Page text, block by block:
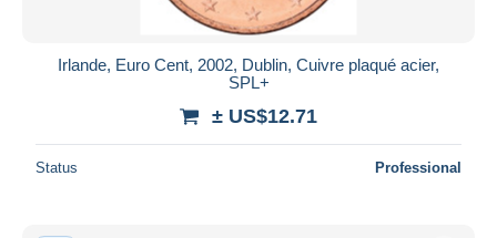
Irlande, Euro Cent, 2002, Dublin, Cuivre plaqué acier,
SPL+
± US$12.71
Status Professional